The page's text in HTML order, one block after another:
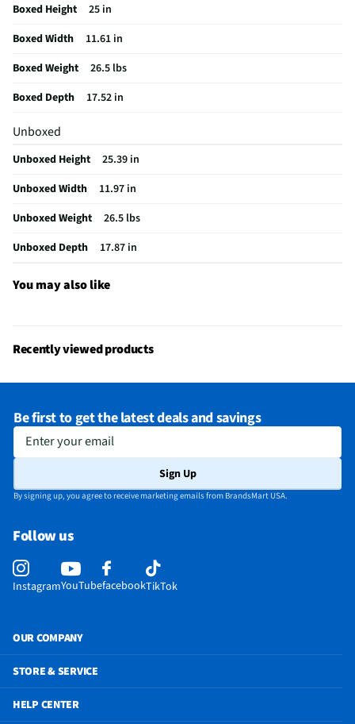
Boxed Height
25 in
Boxed Width
11.61 in
Boxed Weight
26.5 lbs
Boxed Depth
17.52 in
Unboxed
Unboxed Height
25.39 in
Unboxed Width
11.97 in
Unboxed Weight
26.5 lbs
Unboxed Depth
17.87 in
You may also like
Recently viewed products
Be first to get the latest deals and savings
Enter your email
Sign Up
By signing up, you agree to receive marketing emails from BrandsMart USA.
Follow us
InstagramYouTubefacebookTikTok
OUR COMPANY
STORE & SERVICE
HELP CENTER